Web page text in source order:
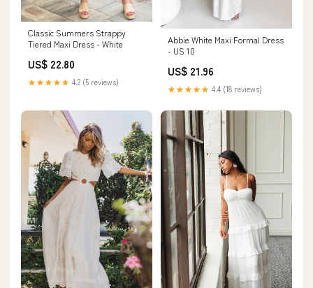
Classic Summers Strappy
Tiered Maxi Dress - White
US$ 22.80
★★★★★ 4.2 (5 reviews)
Abbie White Maxi Formal Dress
- US 10
US$ 21.96
★★★★★ 4.4 (18 reviews)